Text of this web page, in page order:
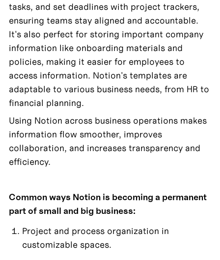
tasks, and set deadlines with project trackers,
ensuring teams stay aligned and accountable.
It's also perfect for storing important company
information like onboarding materials and
policies, making it easier for employees to
access information. Notion's templates are
adaptable to various business needs, from HR to
financial planning.
Using Notion across business operations makes
information flow smoother, improves
collaboration, and increases transparency and
efficiency.
Common ways Notion is becoming a permanent
part of small and big business:
Project and process organization in
customizable spaces.